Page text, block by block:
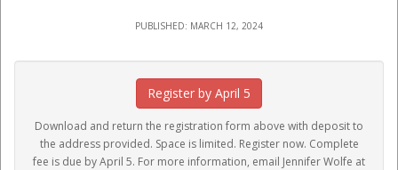
PUBLISHED: MARCH 12, 2024
Register by April 5
Download and return the registration form above with deposit to
the address provided. Space is limited. Register now. Complete
fee is due by April 5. For more information, email Jennifer Wolfe at